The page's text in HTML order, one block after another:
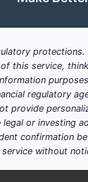
in
are:
free
Luitpold
this service,
regulatory
provide
or investing
confirmation
without